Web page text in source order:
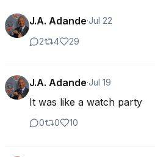
J.A. Adande·Jul 22
2
4 29
J.A. Adande·Jul 19
It was like a watch party
0 0 10